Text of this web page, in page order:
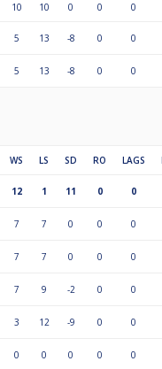
10 10 0 0 0
5 13 -8 0 0
5 13 -8 0 0
WS LS SD RO LAGS
12 1 11 0 0
7 7 0 0 0
7 7 0 0 0
7 9 -2 0 0
3 12 -9 0 0
0 0 0 0 0